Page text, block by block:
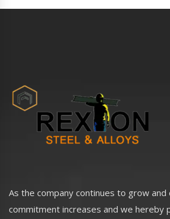
As the company continues to grow and
commitment increases and we hereby